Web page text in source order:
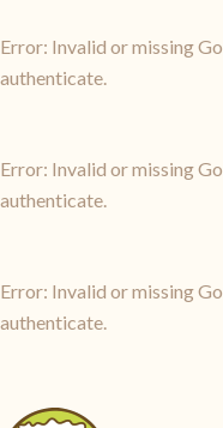
Error: Invalid or missing
authenticate.
Error: Invalid or missing
authenticate.
Error: Invalid or missing
authenticate.